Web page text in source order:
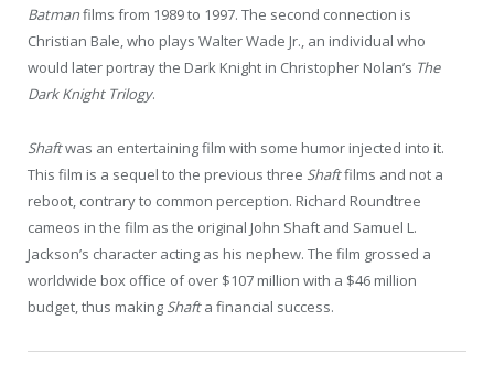
Batmanfilms from 1989 to 1997. The second connection is
Christian Bale, who plays Walter Wade Jr., an individual who
would later portray the Dark Knight in Christopher Nolan’s The
Dark Knight Trilogy.
Shaftwas an entertaining film with some humor injected into it.
This film is a sequel to the previous three Shaftfilms and not a
reboot, contrary to common perception. Richard Roundtree
cameos in the film as the original John Shaft and Samuel L.
Jackson’s character acting as his nephew. The film grossed a
worldwide box office of over $107 million with a $46 million
budget, thus making Shafta financial success.